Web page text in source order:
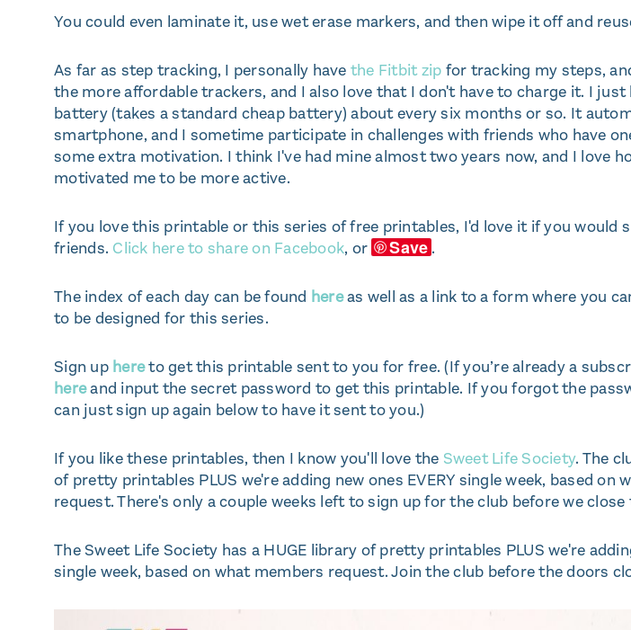
You could even laminate it, use wet erase markers, and then wipe it off and
As far as step tracking, I personally have the Fitbit zip for tracking my steps,
the more affordable trackers, and I also love that I don't have to charge it. I just
battery (takes a standard cheap battery) about every six months or so. It
smartphone, and I sometime participate in challenges with friends who have
some extra motivation. I think I've had mine almost two years now, and I love
motivated me to be more active.
If you love this printable or this series of free printables, I'd love it if you would
friends. Click here to share on Facebook, or Save .
The index of each day can be found hereas well as a link to a form where you
to be designed for this series.
Sign up hereto get this printable sent to you for free. (If you’re already a
hereand input the secret password to get this printable. If you forgot the
can just sign up again below to have it sent to you.)
If you like these printables, then I know you'll love the Sweet Life Society. The
of pretty printables PLUS we're adding new ones EVERY single week, based on
request. There's only a couple weeks left to sign up for the club before we
The Sweet Life Society has a HUGE library of pretty printables PLUS we're
single week, based on what members request. Join the club before the doors